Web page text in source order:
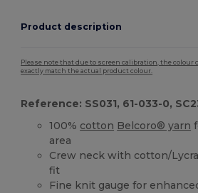
Product description
Please note that due to screen calibration, the colour
exactly match the actual product colour.
Reference: SS031, 61-033-0,
100% cotton Belcoro® yarn
area
Crew neck with cotton/
fit
Fine knit gauge for